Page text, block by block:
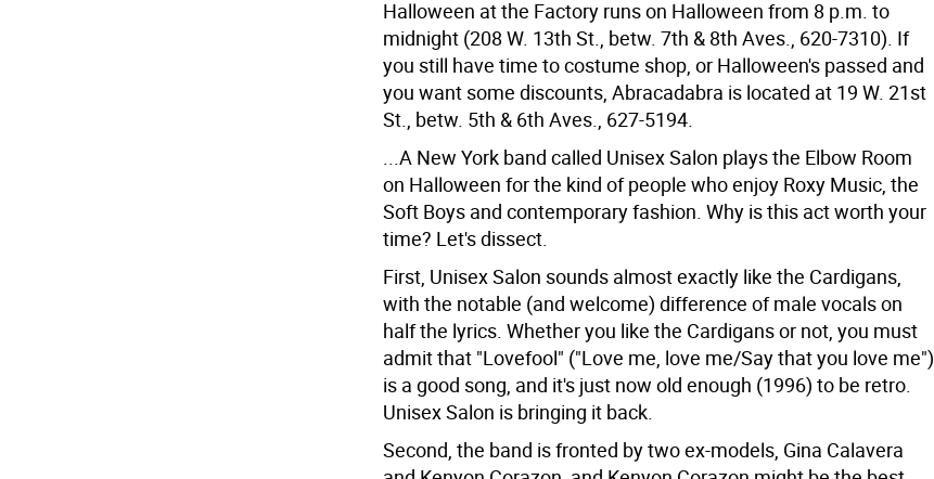
Halloween at the Factory runs on Halloween from 8 p.m. to
midnight (208 W. 13th St., betw. 7th & 8th Aves., 620-7310). If
you still have time to costume shop, or Halloween's passed and
you want some discounts, Abracadabra is located at 19 W. 21st
St., betw. 5th & 6th Aves., 627-5194.
...A New York band called Unisex Salon plays the Elbow Room
on Halloween for the kind of people who enjoy Roxy Music, the
Soft Boys and contemporary fashion. Why is this act worth your
time? Let's dissect.
First, Unisex Salon sounds almost exactly like the Cardigans,
with the notable (and welcome) difference of male vocals on
half the lyrics. Whether you like the Cardigans or not, you must
admit that "Lovefool" ("Love me, love me/Say that you love me")
is a good song, and it's just now old enough (1996) to be retro.
Unisex Salon is bringing it back.
Second, the band is fronted by two ex-models, Gina Calavera